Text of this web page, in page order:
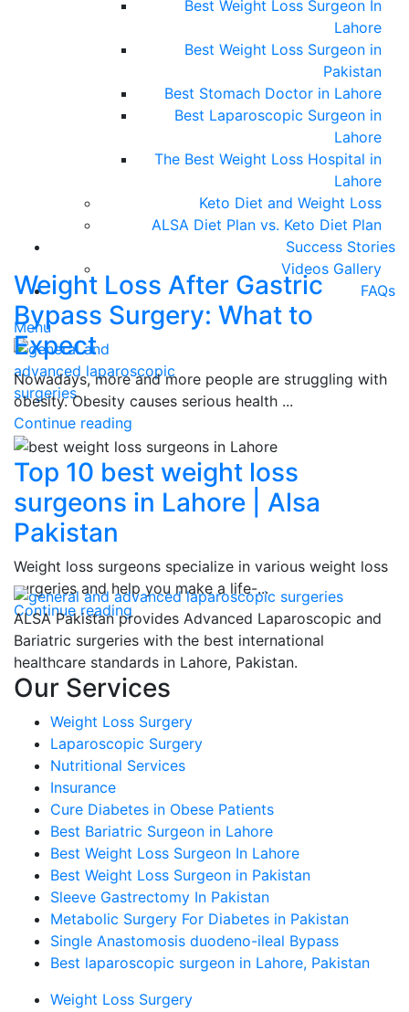
Best Weight Loss Surgeon In
Lahore
Best Weight Loss Surgeon in
Pakistan
Best Stomach Doctor in Lahore
Best Laparoscopic Surgeon in
Lahore
The Best Weight Loss Hospital in
Lahore
Keto Diet and Weight Loss
ALSA Diet Plan vs. Keto Diet Plan
Success Stories
Videos Gallery
FAQs
Menu
Weight Loss After Gastric
Bypass Surgery: What to
Expect
Nowadays, more and more people are struggling with
obesity. Obesity causes serious health ...
Continue reading
Top 10 best weight loss
surgeons in Lahore | Alsa
Pakistan
Weight loss surgeons specialize in various weight loss
surgeries and help you make a life-...
Continue reading
ALSA Pakistan provides Advanced Laparoscopic and
Bariatric surgeries with the best international
healthcare standards in Lahore, Pakistan.
Our Services
Weight Loss Surgery
Laparoscopic Surgery
Nutritional Services
Insurance
Cure Diabetes in Obese Patients
Best Bariatric Surgeon in Lahore
Best Weight Loss Surgeon In Lahore
Best Weight Loss Surgeon in Pakistan
Sleeve Gastrectomy In Pakistan
Metabolic Surgery For Diabetes in Pakistan
Single Anastomosis duodeno-ileal Bypass
Best laparoscopic surgeon in Lahore, Pakistan
Weight Loss Surgery